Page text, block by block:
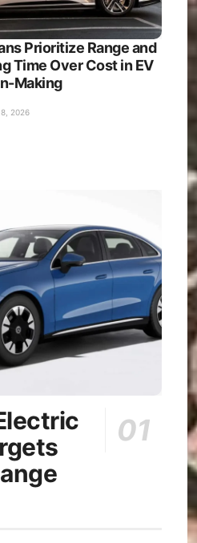
Prioritize Range and
Time Over Cost in EV
Making
8, 2026